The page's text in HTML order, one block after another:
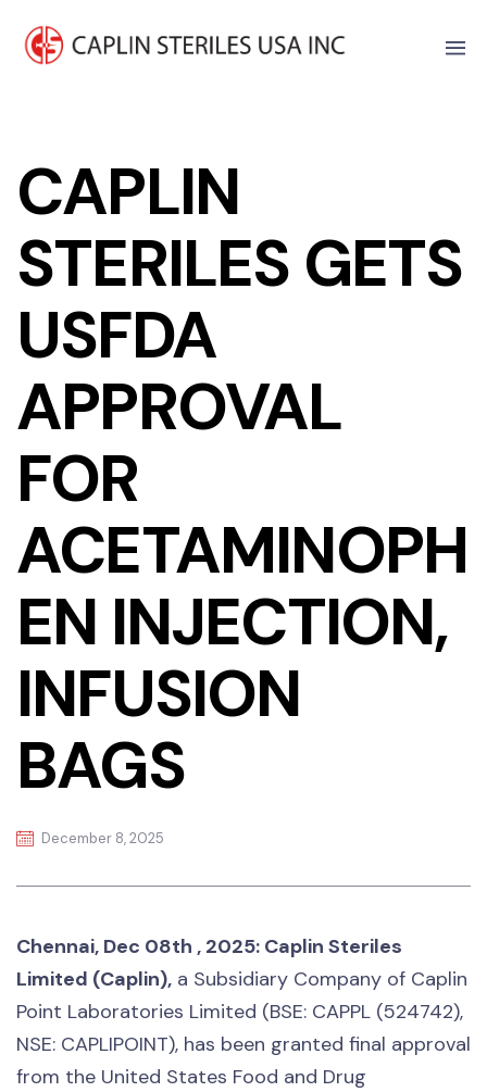
CAPLIN
STERILES GETS
USFDA
APPROVAL
FOR
ACETAMINOPH
EN INJECTION,
INFUSION
BAGS
December 8, 2025
Chennai, Dec 08th , 2025: Caplin Steriles
Limited (Caplin), a Subsidiary Company of Caplin
Point Laboratories Limited (BSE: CAPPL (524742),
NSE: CAPLIPOINT), has been granted final approval
from the United States Food and Drug